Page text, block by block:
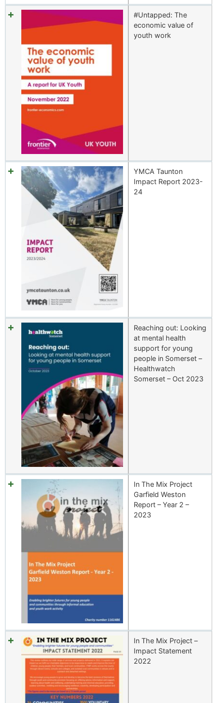
#Untapped: The
economic value of
youth work
YMCA Taunton
Impact Report 2023-
24
Reaching out: Looking
at mental health
support for young
people in Somerset –
Healthwatch
Somerset – Oct 2023
In The Mix Project
Garfield Weston
Report – Year 2 –
2023
In The Mix Project –
Impact Statement
2022